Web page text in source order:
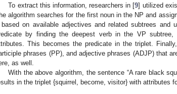
To extract this information, researchers in [9] utilized
algorithm searches for the first noun in the NP and
on available adjectives and related subtrees
by finding the deepest verb in the VP
This becomes the predicate in the triplet.
phrases (PP), and adjective phrases (ADJP) that
as well.
With the above algorithm, the sentence “A rare black
in the triplet {squirrel, become, visitor} with attributes